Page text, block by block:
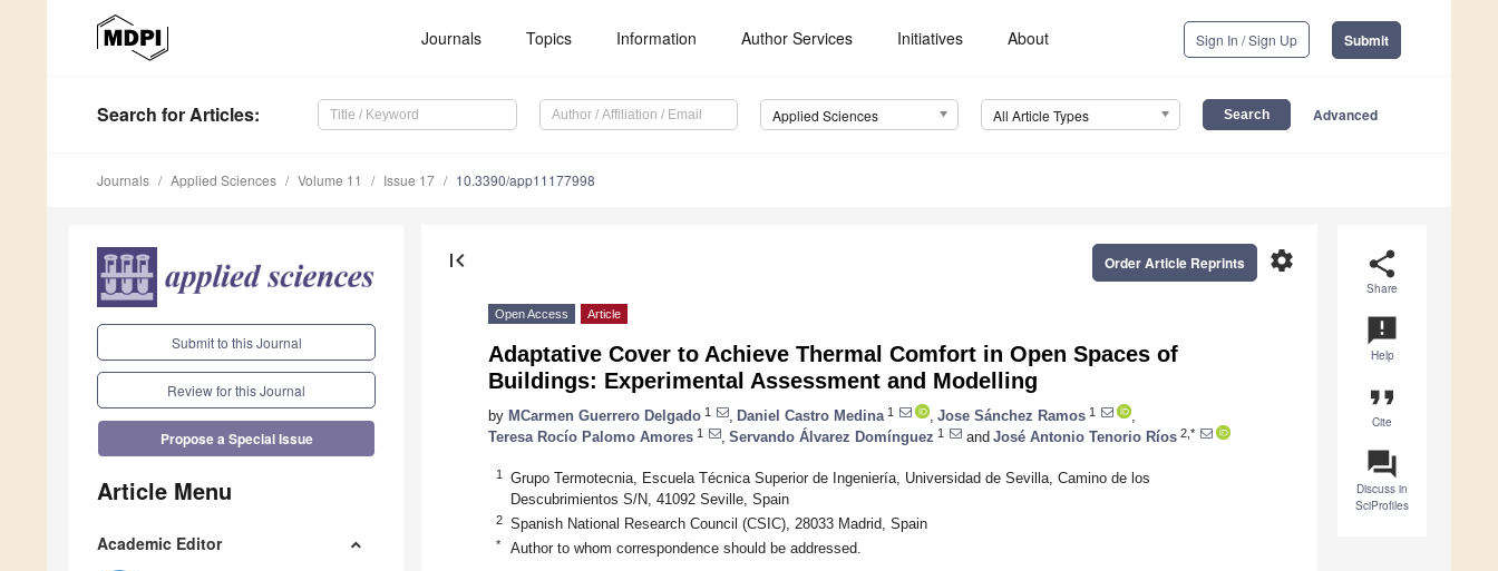
Journals Topics Information Author Services Initiatives About Sign In / Sign Up Submit
Search for Articles: Applied Sciences All Article Types Advanced
Journals Applied Sciences Volume 11 Issue 17 10.3390/app11177998
Submit to this Journal
Review for this Journal
Propose a Special Issue
Article Menu
Academic Editor
share
Share
announcement
Help
format_quote
Cite
question_answer
Discuss in
SciProfiles
first_page settings
Order Article Reprints
Open Access Article
Adaptative Cover to Achieve Thermal Comfort in Open Spaces of
Buildings: Experimental Assessment and Modelling
by MCarmen Guerrero Delgado 1 Daniel Castro Medina 1 Jose Sánchez Ramos 1
Teresa Rocío Palomo Amores 1 Servando Álvarez Domínguez 1 and José Antonio Tenorio Ríos 2,*
1
Grupo Termotecnia, Escuela Técnica Superior de Ingeniería, Universidad de Sevilla, Camino de los
Descubrimientos S/N, 41092 Seville, Spain
2 Spanish National Research Council (CSIC), 28033 Madrid, Spain
* Author to whom correspondence should be addressed.